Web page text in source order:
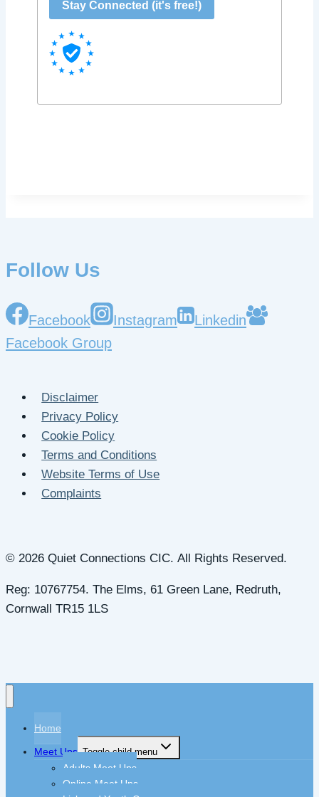
Follow Us
Facebook Instagram
Linkedin
Facebook Group
Disclaimer
Privacy Policy
Cookie Policy
Terms and Conditions
Website Terms of Use
Complaints
© 2026 Quiet Connections CIC. All Rights Reserved.
Reg: 10767754. The Elms, 61 Green Lane, Redruth,
Cornwall TR15 1LS
Home
Meet Ups Toggle child menu
Adults Meet Ups
Online Meet Ups